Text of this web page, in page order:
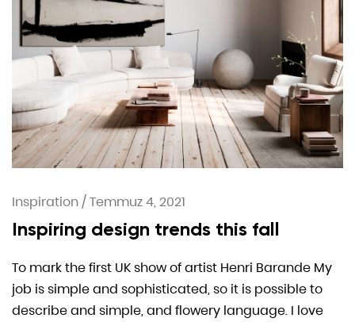
Inspiration/Temmuz 4, 2021
Inspiring design trends this fall
To mark the first UK show of artist Henri Barande My
job is simple and sophisticated, so it is possible to
describe and simple, and flowery language. I love